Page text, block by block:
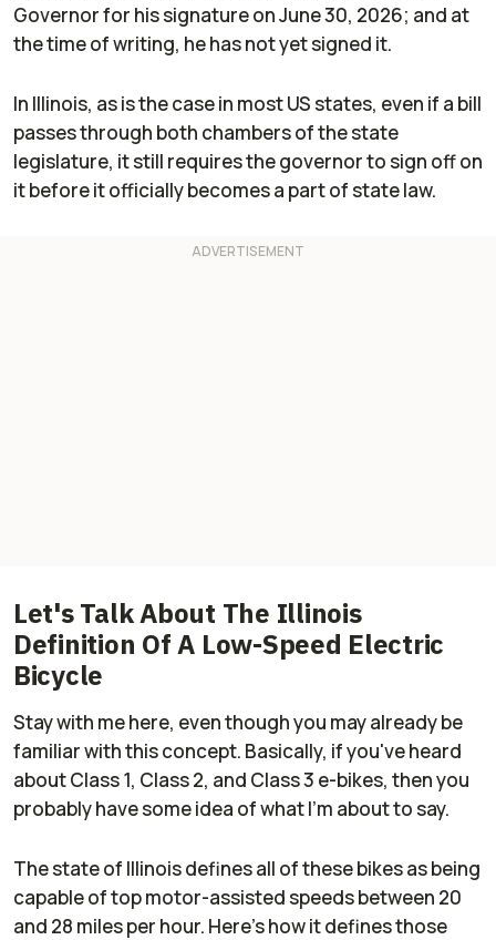
Governor for his signature on June 30, 2026; and at
the time of writing, he has not yet signed it.
In Illinois, as is the case in most US states, even if a bill
passes through both chambers of the state
legislature, it still requires the governor to sign off on
it before it officially becomes a part of state law.
Let's Talk About The Illinois
Definition Of A Low-Speed Electric
Bicycle
Stay with me here, even though you may already be
familiar with this concept. Basically, if you've heard
about Class 1, Class 2, and Class 3 e-bikes, then you
probably have some idea of what I'm about to say.
The state of Illinois defines all of these bikes as being
capable of top motor-assisted speeds between 20
and 28 miles per hour. Here's how it defines those